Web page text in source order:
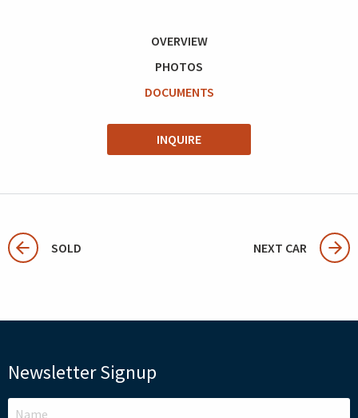
OVERVIEW
PHOTOS
DOCUMENTS
INQUIRE
SOLD NEXT CAR
Newsletter Signup
LEAVE